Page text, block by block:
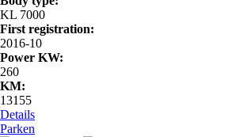
KL 7000
First registration:
2016-10
Power KW:
260
KM:
13155
Details
Parken